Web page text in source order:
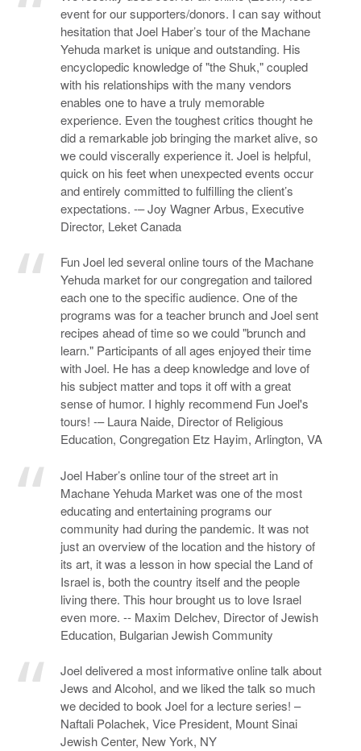
event for our supporters/donors. I can say without
hesitation that Joel Haber’s tour of the Machane
Yehuda market is unique and outstanding. His
encyclopedic knowledge of "the Shuk," coupled
with his relationships with the many vendors
enables one to have a truly memorable
experience. Even the toughest critics thought he
did a remarkable job bringing the market alive, so
we could viscerally experience it. Joel is helpful,
quick on his feet when unexpected events occur
and entirely committed to fulfilling the client’s
expectations. -– Joy Wagner Arbus, Executive
Director, Leket Canada
Fun Joel led several online tours of the Machane
Yehuda market for our congregation and tailored
each one to the specific audience. One of the
programs was for a teacher brunch and Joel sent
recipes ahead of time so we could "brunch and
learn." Participants of all ages enjoyed their time
with Joel. He has a deep knowledge and love of
his subject matter and tops it off with a great
sense of humor. I highly recommend Fun Joel's
tours! -– Laura Naide, Director of Religious
Education, Congregation Etz Hayim, Arlington, VA
Joel Haber’s online tour of the street art in
Machane Yehuda Market was one of the most
educating and entertaining programs our
community had during the pandemic. It was not
just an overview of the location and the history of
its art, it was a lesson in how special the Land of
Israel is, both the country itself and the people
living there. This hour brought us to love Israel
even more. -- Maxim Delchev, Director of Jewish
Education, Bulgarian Jewish Community
Joel delivered a most informative online talk about
Jews and Alcohol, and we liked the talk so much
we decided to book Joel for a lecture series! –
Naftali Polachek, Vice President, Mount Sinai
Jewish Center, New York, NY